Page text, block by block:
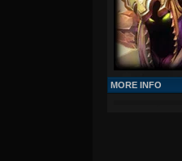
MORE INFO